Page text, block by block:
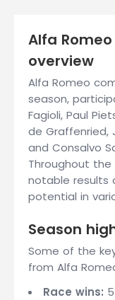
Alfa
overview
Alfa Romeo
season,
Fagioli, Paul
de Graffenried,
and Consalvo
Throughout
notable results
potential in
Season
Some of the
from Alfa
Race wins: 5